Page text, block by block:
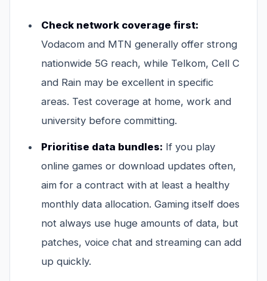
Check network coverage first:
Vodacom and MTN generally offer strong
nationwide 5G reach, while Telkom, Cell C
and Rain may be excellent in specific
areas. Test coverage at home, work and
university before committing.
Prioritise data bundles: If you play
online games or download updates often,
aim for a contract with at least a healthy
monthly data allocation. Gaming itself does
not always use huge amounts of data, but
patches, voice chat and streaming can add
up quickly.